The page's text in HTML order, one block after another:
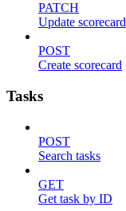
PATCH
Update scorecard
POST
Create scorecard
Tasks
POST
Search tasks
GET
Get task by ID